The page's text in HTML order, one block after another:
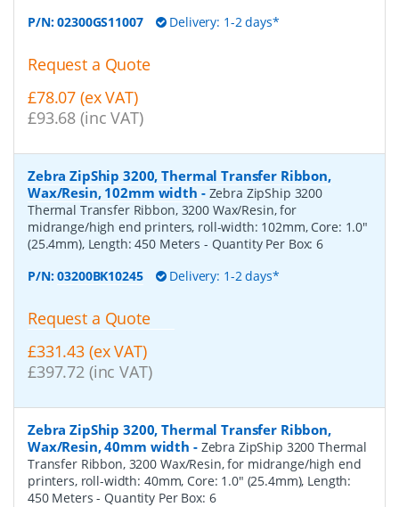
P/N:02300GS11007 Delivery: 1-2 days*
Request a Quote
£78.07 (ex VAT)
£93.68 (inc VAT)
Zebra ZipShip 3200, Thermal Transfer Ribbon,
Wax/Resin, 102mm width - Zebra ZipShip 3200
Thermal Transfer Ribbon, 3200 Wax/Resin, for
midrange/high end printers, roll-width: 102mm, Core: 1.0"
(25.4mm), Length: 450 Meters - Quantity Per Box:6
P/N:03200BK10245 Delivery: 1-2 days*
Request a Quote
£331.43 (ex VAT)
£397.72 (inc VAT)
Zebra ZipShip 3200, Thermal Transfer Ribbon,
Wax/Resin, 40mm width - Zebra ZipShip 3200 Thermal
Transfer Ribbon, 3200 Wax/Resin, for midrange/high end
printers, roll-width: 40mm, Core: 1.0" (25.4mm), Length:
450 Meters- Quantity Per Box: 6